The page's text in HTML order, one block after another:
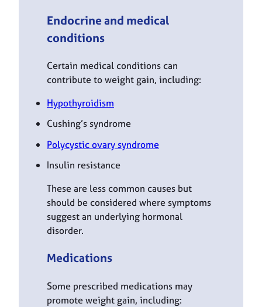
Endocrine and medical
conditions
Certain medical conditions can
contribute to weight gain, including:
Hypothyroidism
Cushing’s syndrome
Polycystic ovary syndrome
Insulin resistance
These are less common causes but
should be considered where symptoms
suggest an underlying hormonal
disorder.
Medications
Some prescribed medications may
promote weight gain, including: